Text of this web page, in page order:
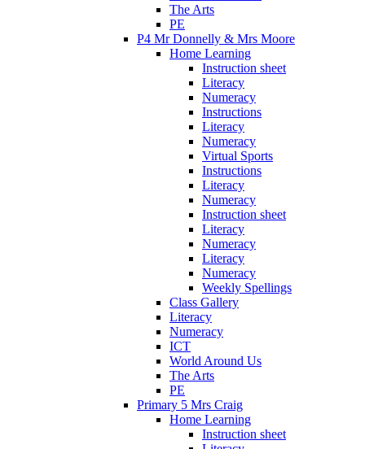
The Arts
PE
P4 Mr Donnelly & Mrs Moore
Home Learning
Instruction sheet
Literacy
Numeracy
Instructions
Literacy
Numeracy
Virtual Sports
Instructions
Literacy
Numeracy
Instruction sheet
Literacy
Numeracy
Literacy
Numeracy
Weekly Spellings
Class Gallery
Literacy
Numeracy
ICT
World Around Us
The Arts
PE
Primary 5 Mrs Craig
Home Learning
Instruction sheet